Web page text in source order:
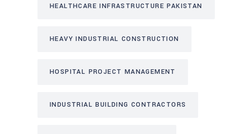
HEALTHCARE INFRASTRUCTURE PAKISTAN
HEAVY INDUSTRIAL CONSTRUCTION
HOSPITAL PROJECT MANAGEMENT
INDUSTRIAL BUILDING CONTRACTORS